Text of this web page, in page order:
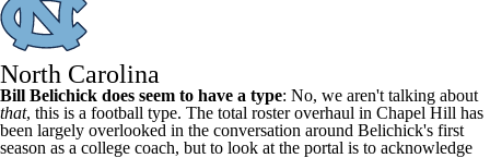
North Carolina
Bill Belichick does seem to have a type: No, we aren't talking about
that, this is a football type. The total roster overhaul in Chapel Hill has
been largely overlooked in the conversation around Belichick's first
season as a college coach, but to look at the portal is to acknowledge